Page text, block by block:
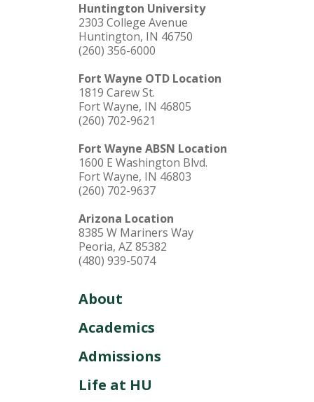
Huntington University
2303 College Avenue
Huntington, IN 46750
(260) 356-6000
Fort Wayne OTD Location
1819 Carew St.
Fort Wayne, IN 46805
(260) 702-9621
Fort Wayne ABSN Location
1600 E Washington Blvd.
Fort Wayne, IN 46803
(260) 702-9637
Arizona Location
8385 W Mariners Way
Peoria, AZ 85382
(480) 939-5074
About
Academics
Admissions
Life at HU